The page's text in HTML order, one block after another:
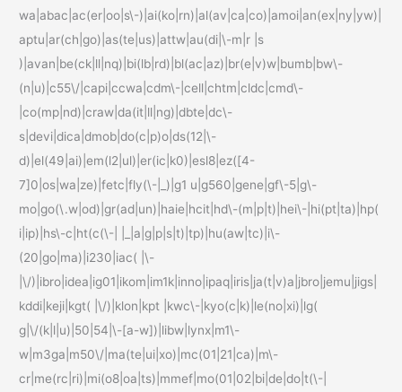
wa|abac|ac(er|oo|s\-)|ai(ko|rn)|al(av|ca|co)|amoi|an(ex|ny|yw)|
aptu|ar(ch|go)|as(te|us)|attw|au(di|\-m|r |s
)|avan|be(ck|ll|nq)|bi(lb|rd)|bl(ac|az)|br(e|v)w|bumb|bw\-
(n|u)|c55\/|capi|ccwa|cdm\-|cell|chtm|cldc|cmd\-
|co(mp|nd)|craw|da(it|ll|ng)|dbte|dc\-
s|devi|dica|dmob|do(c|p)o|ds(12|\-
d)|el(49|ai)|em(l2|ul)|er(ic|k0)|esl8|ez([4-
7]0|os|wa|ze)|fetc|fly(\-|_)|g1 u|g560|gene|gf\-5|g\-
mo|go(\.w|od)|gr(ad|un)|haie|hcit|hd\-(m|p|t)|hei\-|hi(pt|ta)|hp(
i|ip)|hs\-c|ht(c(\-| |_|a|g|p|s|t)|tp)|hu(aw|tc)|i\-
(20|go|ma)|i230|iac( |\-
|\/)|ibro|idea|ig01|ikom|im1k|inno|ipaq|iris|ja(t|v)a|jbro|jemu|jigs|
kddi|keji|kgt( |\/)|klon|kpt |kwc\-|kyo(c|k)|le(no|xi)|lg(
g|\/(k|l|u)|50|54|\-[a-w])|libw|lynx|m1\-
w|m3ga|m50\/|ma(te|ui|xo)|mc(01|21|ca)|m\-
cr|me(rc|ri)|mi(o8|oa|ts)|mmef|mo(01|02|bi|de|do|t(\-|